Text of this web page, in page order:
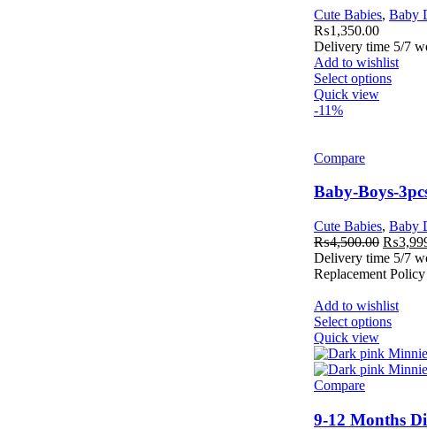
Cute Babies, Baby
₨1,350.00
Delivery time 5/7
Add to wishlist
Select options
Quick view
-11%
Compare
Baby-Boys-
Cute Babies, Baby
₨4,500.00 ₨
Delivery time 5/7
Replacement
Add to wishlist
Select options
Quick view
Compare
9-12 Months